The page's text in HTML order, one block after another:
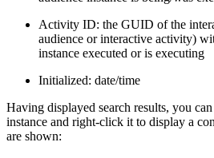
Activity ID: the GUID of the
audience or interactive activity)
instance executed or is executing
Initialized: date/time
Having displayed search results, you
instance and right-click it to display a
are shown: